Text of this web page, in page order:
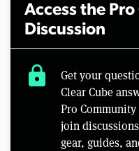
Access the
Discussion
lock
Get your
Clear Cube
Pro
join
gear, guides,